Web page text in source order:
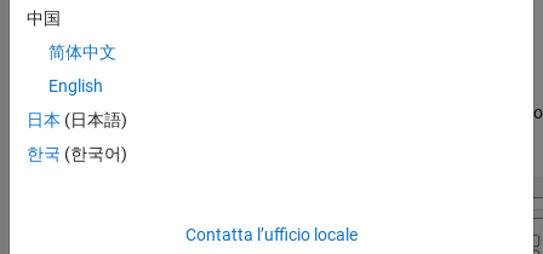
To view the requirement details, click the requirement link in the
theRequirements
highlight it. If the block only has one linked requirement and you
select the block, the
pane will automatically scroll to
中国
简体中文
English
日本 (日本語)
한국 (한국어)
Contatta l’ufficio locale